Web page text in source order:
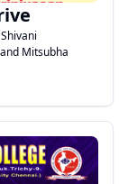
Mitsubha